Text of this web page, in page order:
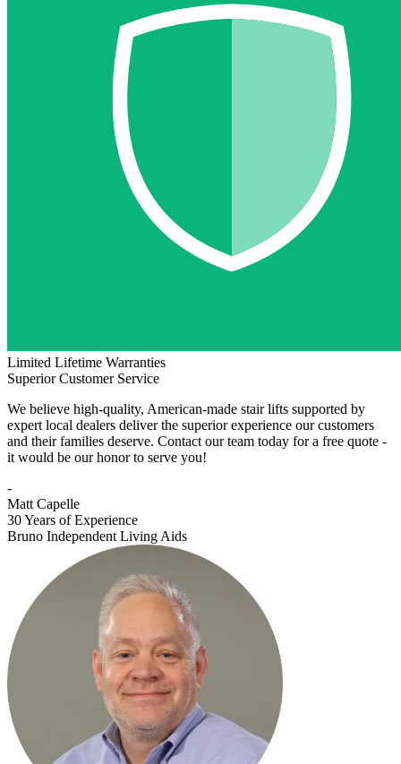
Limited Lifetime Warranties
Superior Customer Service
We believe high-quality, American-made stair lifts supported by
expert local dealers deliver the superior experience our customers
and their families deserve. Contact our team today for a free quote -
it would be our honor to serve you!
-
Matt Capelle
30 Years of Experience
Bruno Independent Living Aids